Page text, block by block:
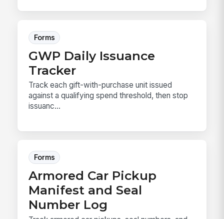
Forms
GWP Daily Issuance
Tracker
Track each gift-with-purchase unit issued
against a qualifying spend threshold, then stop
issuanc...
Forms
Armored Car Pickup
Manifest and Seal
Number Log